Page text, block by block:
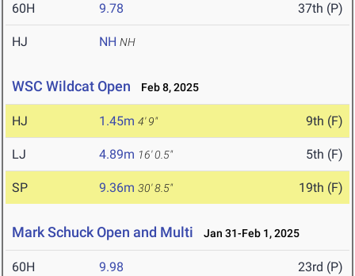
60H 9.78 37th (P)
HJ NH NH
WSC Wildcat Open Feb 8, 2025
HJ 1.45m 4' 9" 9th (F)
LJ 4.89m 16' 0.5" 5th (F)
SP 9.36m 30' 8.5" 19th (F)
Mark Schuck Open and Multi Jan 31-Feb 1, 2025
60H 9.98 23rd (P)